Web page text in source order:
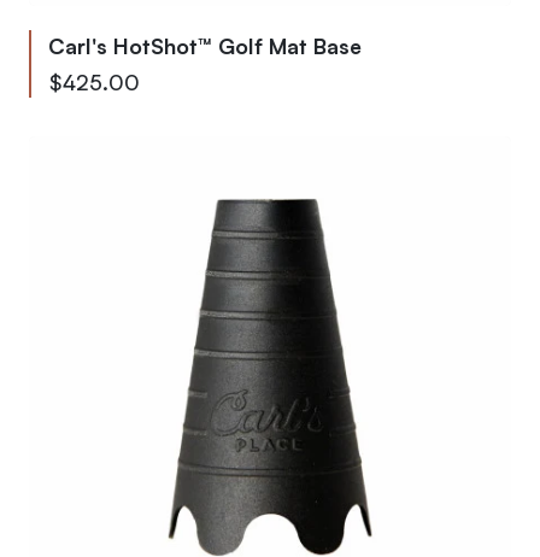
Carl's HotShot™ Golf Mat Base
As low as
$425.00